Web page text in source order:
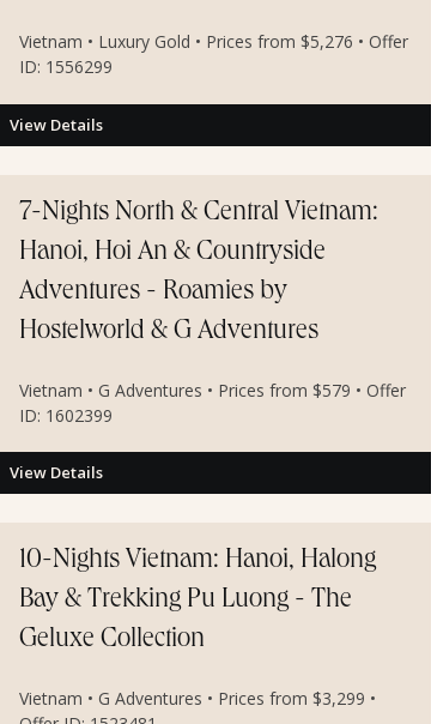
Vietnam • Luxury Gold • Prices from $5,276 • Offer
ID: 1556299
View Details
7-Nights North & Central Vietnam:
Hanoi, Hoi An & Countryside
Adventures - Roamies by
Hostelworld & G Adventures
Vietnam • G Adventures • Prices from $579 • Offer
ID: 1602399
View Details
10-Nights Vietnam: Hanoi, Halong
Bay & Trekking Pu Luong - The
Geluxe Collection
Vietnam • G Adventures • Prices from $3,299 •